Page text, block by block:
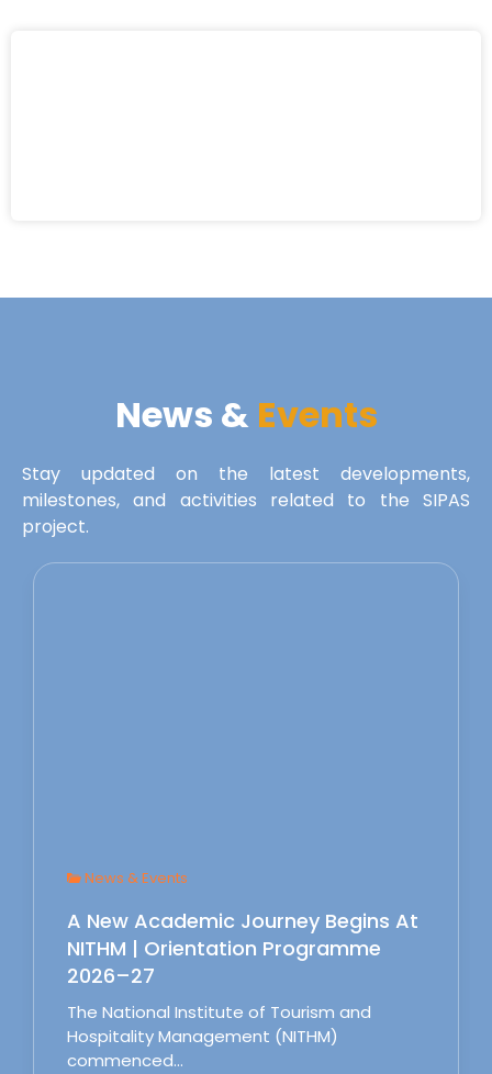
News & Events
Stay updated on the latest developments,
milestones, and activities related to the SIPAS
project.
News & Events
A New Academic Journey Begins At
NITHM | Orientation Programme
2026–27
The National Institute of Tourism and
Hospitality Management (NITHM)
commenced…